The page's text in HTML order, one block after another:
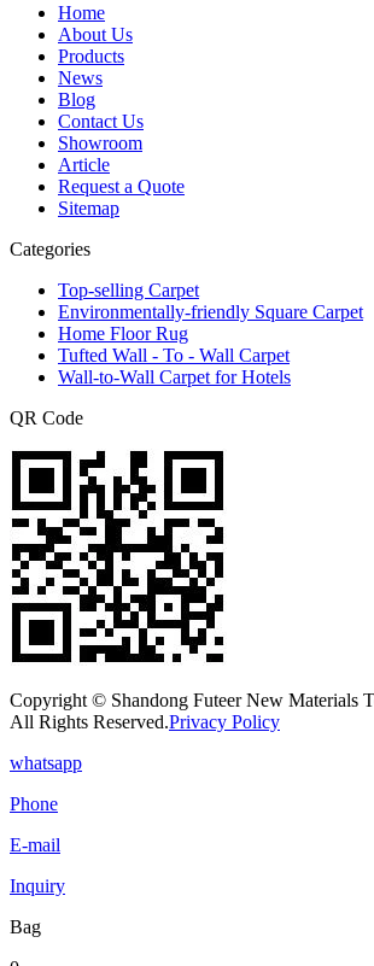
Home
About Us
Products
News
Blog
Contact Us
Showroom
Article
Request a Quote
Sitemap
Categories
Top-selling Carpet
Environmentally-friendly Square Carpet
Home Floor Rug
Tufted Wall - To - Wall Carpet
Wall-to-Wall Carpet for Hotels
QR Code
Copyright © Shandong Futeer New Materials
All Rights Reserved.Privacy Policy
whatsapp
Phone
E-mail
Inquiry
Bag